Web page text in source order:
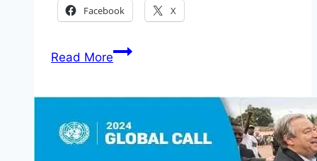
Facebook X
Read MoreApplication
Empowerment
Programme